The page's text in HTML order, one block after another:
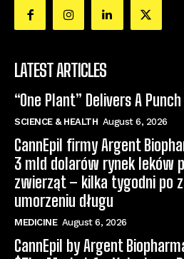
LATEST ARTICLES
“One Plant” Delivers A Punch
SCIENCE & HEALTH August 6, 2026
CannEpil firmy Argent
3 mld dolarów rynek leków
zwierząt – kilka tygodni po
umorzeniu długu
MEDICINE August 6, 2026
CannEpil by Argent